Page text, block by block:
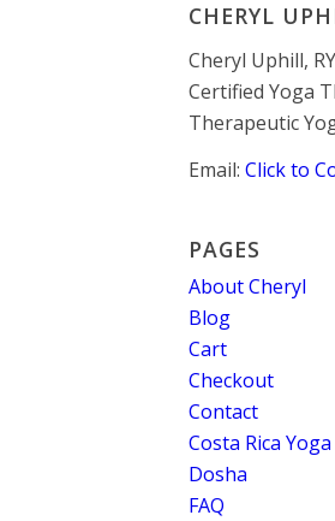
CHERYL
Cheryl Uphill,
Certified Yoga
Therapeutic
Email: Click to
PAGES
About Cheryl
Blog
Cart
Checkout
Contact
Costa Rica
Dosha
FAQ